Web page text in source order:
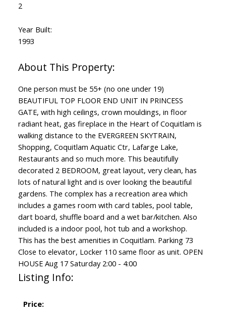
2
Year Built:
1993
One person must be 55+ (no one under 19)
BEAUTIFUL TOP FLOOR END UNIT IN PRINCESS
GATE, with high ceilings, crown mouldings, in floor
radiant heat, gas fireplace in the Heart of Coquitlam is
walking distance to the EVERGREEN SKYTRAIN,
Shopping, Coquitlam Aquatic Ctr, Lafarge Lake,
Restaurants and so much more. This beautifully
decorated 2 BEDROOM, great layout, very clean, has
lots of natural light and is over looking the beautiful
gardens. The complex has a recreation area which
includes a games room with card tables, pool table,
dart board, shuffle board and a wet bar/kitchen. Also
included is a indoor pool, hot tub and a workshop.
This has the best amenities in Coquitlam. Parking 73
Close to elevator, Locker 110 same floor as unit. OPEN
HOUSE Aug 17 Saturday 2:00 - 4:00
Listing Info:
Price: